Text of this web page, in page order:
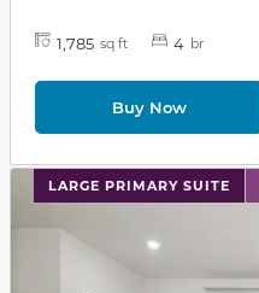
1,785 sq ft 4 br
Buy Now
LARGE PRIMARY SUITE
This carousel has